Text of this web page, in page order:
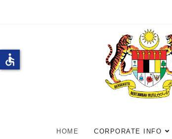
HOME CORPORATE INFO
accessible